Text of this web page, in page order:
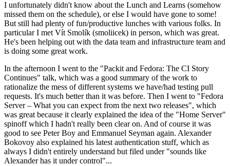
I unfortunately didn't know about the Lunch and Learns (somehow
missed them on the schedule), or else I would have gone to some!
But still had plenty of fun/productive lunches with various folks. In
particular I met Vít Smolík (smoliicek) in person, which was great.
He's been helping out with the data team and infrastructure team and
is doing some great work.
In the afternoon I went to the "Packit and Fedora: The CI Story
Continues" talk, which was a good summary of the work to
rationalize the mess of different systems we have/had testing pull
requests. It's much better than it was before. Then I went to "Fedora
Server – What you can expect from the next two releases", which
was great because it clearly explained the idea of the "Home Server"
spinoff which I hadn't really been clear on. And of course it was
good to see Peter Boy and Emmanuel Seyman again. Alexander
Bokovoy also explained his latest authentication stuff, which as
always I didn't entirely understand but filed under "sounds like
Alexander has it under control"...